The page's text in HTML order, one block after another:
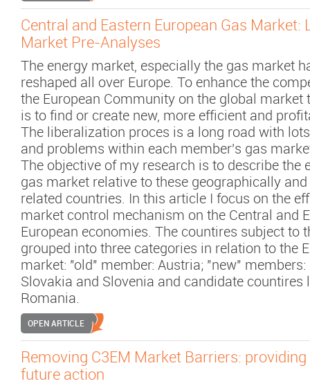
Central and Eastern European Gas Market:
Market Pre-Analyses
The energy market, especially the gas market
reshaped all over Europe. To enhance the
the European Community on the global market
is to find or create new, more efficient and
The liberalization proces is a long road with
and problems within each member's gas
The objective of my research is to describe the
gas market relative to these geographically
related countries. In this article I focus on the
market control mechanism on the Central and
European economies. The countires subject to
grouped into three categories in relation to the
market: "old" member: Austria; "new" members:
Slovakia and Slovenia and candidate countires
Romania.
OPEN ARTICLE
Removing C3EM Market Barriers:
future action